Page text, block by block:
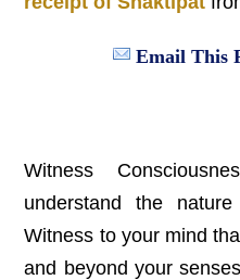
Email This
Witness
understand the
Witness to your mind
and beyond your